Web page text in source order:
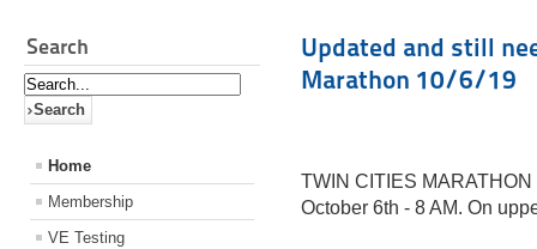
Search
Home
Membership
VE Testing
Updated and still
Marathon 10/6/19
TWIN CITIES
October 6th - 8 AM. On